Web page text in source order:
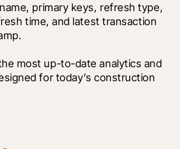
primary keys, refresh type,
time, and latest transaction
most up-to-date analytics and
for today’s construction